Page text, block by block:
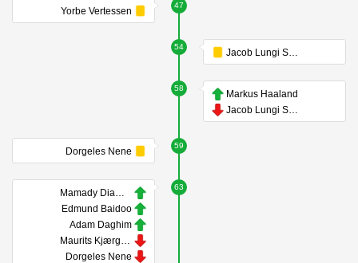
47
Yorbe Vertessen
54
Jacob Lungi Sørensen
58
Markus Haaland
Jacob Lungi Sørensen
59
Dorgeles Nene
63
Mamady Diambou
Edmund Baidoo
Adam Daghim
Maurits Kjærgaard
Dorgeles Nene